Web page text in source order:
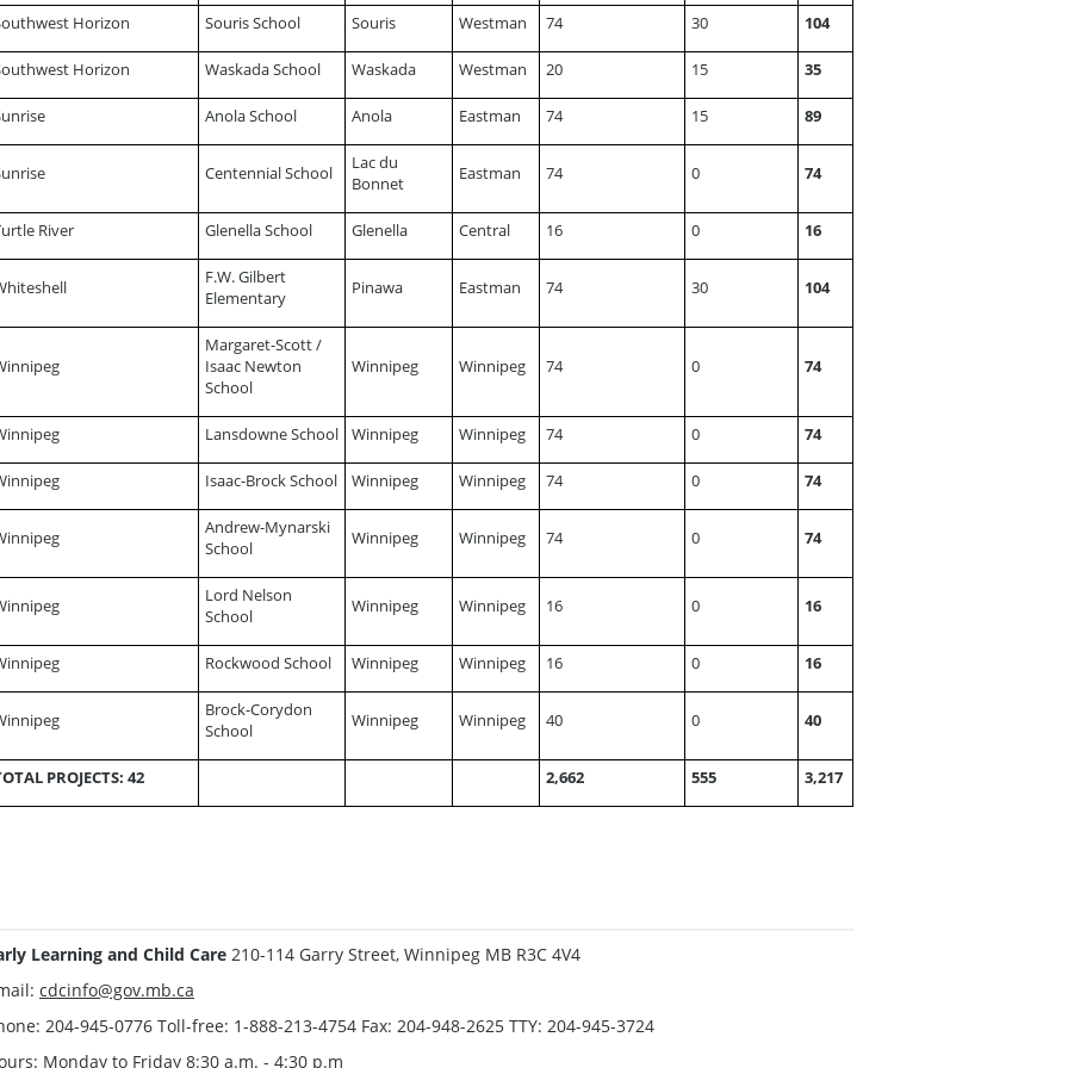
Horizon Souris School Souris Westman 74 30 104
Horizon Waskada School Waskada Westman 20 15 35
Anola School Anola Eastman 74 15 89
Centennial School
Lac du
Bonnet
Eastman 74 0 74
River Glenella School Glenella Central 16 0 16
F.W. Gilbert
Elementary
Pinawa Eastman 74 30 104
Margaret-Scott /
Isaac Newton
School
Winnipeg Winnipeg 74 0 74
Lansdowne School Winnipeg Winnipeg 74 0 74
Isaac-Brock School Winnipeg Winnipeg 74 0 74
Andrew-Mynarski
School
Winnipeg Winnipeg 74 0 74
Lord Nelson
School
Winnipeg Winnipeg 16 0 16
Rockwood School Winnipeg Winnipeg 16 0 16
Brock-Corydon
School
Winnipeg Winnipeg 40 0 40
PROJECTS: 42 2,662 555 3,217
Learning and Child Care 210-114 Garry Street, Winnipeg MB R3C 4V4
cdcinfo@gov.mb.ca
204-945-0776 Toll-free: 1-888-213-4754 Fax: 204-948-2625 TTY: 204-945-3724
Monday to Friday 8:30 a.m. - 4:30 p.m